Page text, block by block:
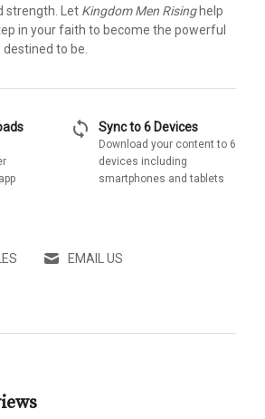
strength. Let Kingdom Men Risinghelp
in your faith to become the powerful
to be.
sync Sync to 6 Devices
Download your content to 6
devices including
smartphones and tablets
EMAIL US